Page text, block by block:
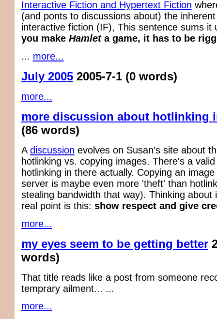
Interactive Fiction and Hypertext Fiction
(and ponts to discussions about) the
interactive fiction (IF), This sentence sums it
you make Hamleta game, it has to be
... more...
July 2005 2005-7-1 (0 words)
more...
more discussion about hotlinking
(86 words)
A discussion evolves on Susan's site about
hotlinking vs. copying images. There's a
hotlinking in there actually. Copying an
server is maybe even more 'theft' than
stealing bandwidth that way). Thinking about
real point is this: show respect and give
more...
my eyes seem to be getting better
words)
That title reads like a post from someone
temprary ailment... ...
more...